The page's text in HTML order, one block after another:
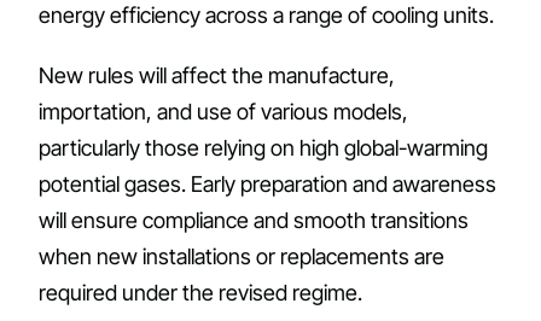
energy efficiency across a range of cooling units.
New rules will affect the manufacture,
importation, and use of various models,
particularly those relying on high global-warming
potential gases. Early preparation and awareness
will ensure compliance and smooth transitions
when new installations or replacements are
required under the revised regime.